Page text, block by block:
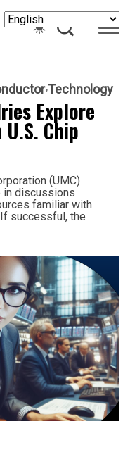
Technology
Explore
Chip
(UMC)
in discussions
familiar with
successful, the